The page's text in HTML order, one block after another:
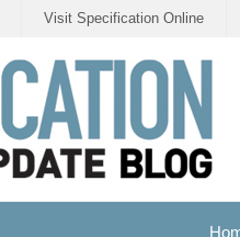
Visit Specification Online